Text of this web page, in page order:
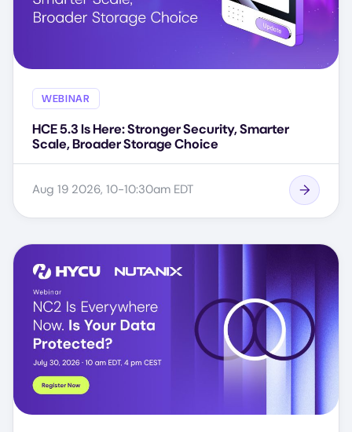
WEBINAR
HCE 5.3 Is Here: Stronger Security, Smarter
Scale, Broader Storage Choice
Aug 19 2026, 10-10:30am EDT